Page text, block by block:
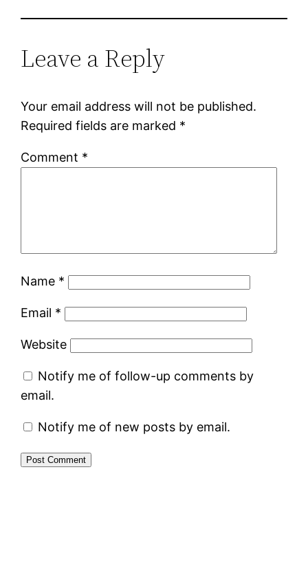
Leave a Reply
Your email address will not be published.
Required fields are marked *
Comment *
Name *
Email *
Website
Notify me of follow-up comments by
email.
Notify me of new posts by email.